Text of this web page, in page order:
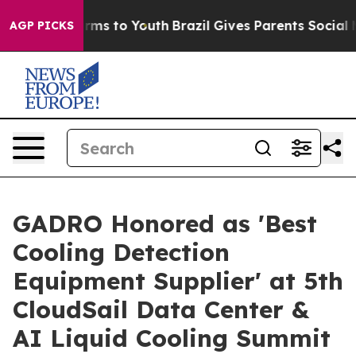
AGP PICKS
Harms to Youth Brazil Gives Parents Social
GADRO Honored as 'Best
Cooling Detection
Equipment Supplier' at 5th
CloudSail Data Center &
AI Liquid Cooling Summit